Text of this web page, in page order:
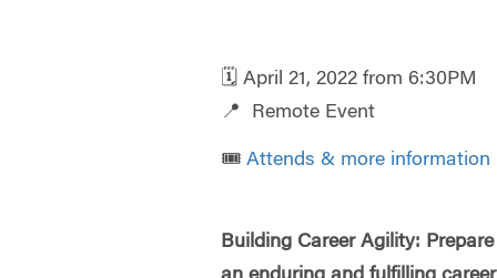
🗓️ April 21, 2022 from 6:30PM
📍 Remote Event
🎟️Attends & more information
Building Career Agility: